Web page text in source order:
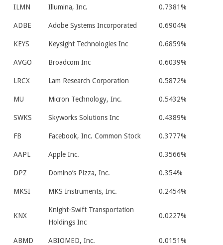
ILMN Illumina, Inc. 0.7381%
ADBE Adobe Systems Incorporated 0.6904%
KEYS Keysight Technologies Inc 0.6859%
AVGO Broadcom Inc 0.6039%
LRCX Lam Research Corporation 0.5872%
MU Micron Technology, Inc. 0.5432%
SWKS Skyworks Solutions Inc 0.4389%
FB Facebook, Inc. Common Stock 0.3777%
AAPL Apple Inc. 0.3566%
DPZ Domino’s Pizza, Inc. 0.354%
MKSI MKS Instruments, Inc. 0.2454%
KNX
Knight-Swift Transportation
Holdings Inc
0.0227%
ABMD ABIOMED, Inc. 0.0151%